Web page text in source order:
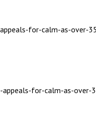
for-calm-as-
appeals-for-calm-as-